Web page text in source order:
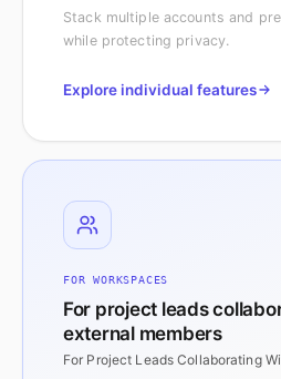
Stack multiple accounts and
while protecting privacy.
Explore individual features
FOR WORKSPACES
For project leads
external members
For Project Leads Collaborating